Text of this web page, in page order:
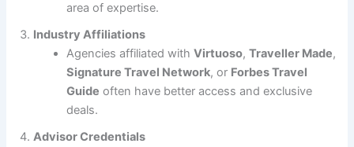
area of expertise.
Industry Affiliations
Agencies affiliated withVirtuoso,Traveller Made,
Signature Travel Network, or Forbes Travel
Guide often have better access and exclusive
deals.
Advisor Credentials